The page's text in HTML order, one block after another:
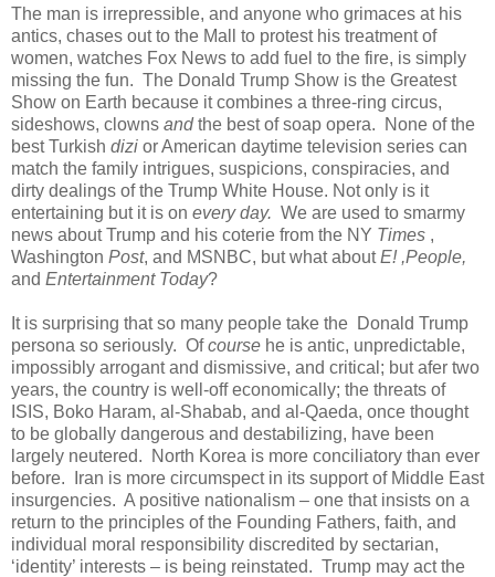
The man is irrepressible, and anyone who grimaces at his
antics, chases out to the Mall to protest his treatment of
women, watches Fox News to add fuel to the fire, is simply
missing the fun. The Donald Trump Show is the Greatest
Show on Earth because it combines a three-ring circus,
sideshows, clowns andthe best of soap opera. None of the
best Turkish dizi or American daytime television series can
match the family intrigues, suspicions, conspiracies, and
dirty dealings of the Trump White House. Not only is it
entertaining but it is on every day. We are used to smarmy
news about Trump and his coterie from the NY Times ,
Washington Post, and MSNBC, but what aboutE! ,People,
and Entertainment Today?
It is surprising that so many people take the Donald Trump
persona so seriously. Ofcourse he is antic, unpredictable,
impossibly arrogant and dismissive, and critical; but afer two
years, the country is well-off economically; the threats of
ISIS, Boko Haram, al-Shabab, and al-Qaeda, once thought
to be globally dangerous and destabilizing, have been
largely neutered. North Korea is more conciliatory than ever
before. Iran is more circumspect in its support of Middle East
insurgencies. A positive nationalism – one that insists on a
return to the principles of the Founding Fathers, faith, and
individual moral responsibility discredited by sectarian,
‘identity’ interests – is being reinstated. Trump may act the